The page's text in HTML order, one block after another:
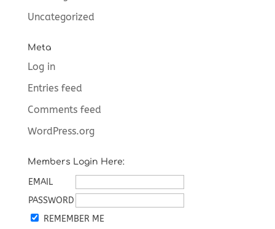
Uncategorized
Meta
Log in
Entries feed
Comments feed
WordPress.org
Members Login Here:
EMAIL
PASSWORD
REMEMBER ME